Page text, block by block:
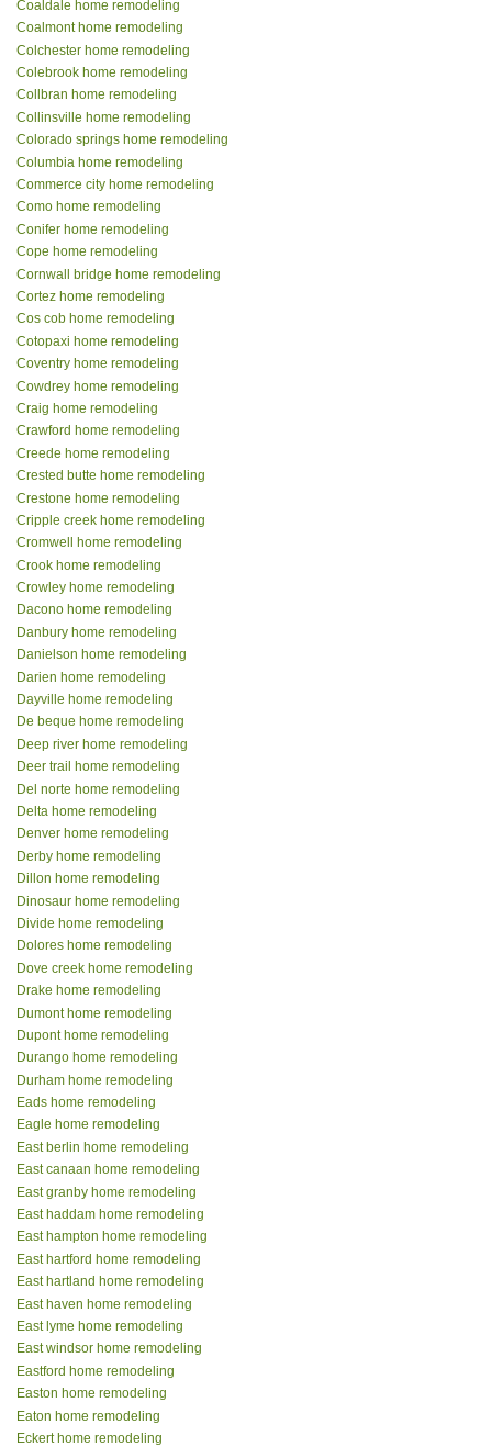
Coaldale home remodeling
Coalmont home remodeling
Colchester home remodeling
Colebrook home remodeling
Collbran home remodeling
Collinsville home remodeling
Colorado springs home remodeling
Columbia home remodeling
Commerce city home remodeling
Como home remodeling
Conifer home remodeling
Cope home remodeling
Cornwall bridge home remodeling
Cortez home remodeling
Cos cob home remodeling
Cotopaxi home remodeling
Coventry home remodeling
Cowdrey home remodeling
Craig home remodeling
Crawford home remodeling
Creede home remodeling
Crested butte home remodeling
Crestone home remodeling
Cripple creek home remodeling
Cromwell home remodeling
Crook home remodeling
Crowley home remodeling
Dacono home remodeling
Danbury home remodeling
Danielson home remodeling
Darien home remodeling
Dayville home remodeling
De beque home remodeling
Deep river home remodeling
Deer trail home remodeling
Del norte home remodeling
Delta home remodeling
Denver home remodeling
Derby home remodeling
Dillon home remodeling
Dinosaur home remodeling
Divide home remodeling
Dolores home remodeling
Dove creek home remodeling
Drake home remodeling
Dumont home remodeling
Dupont home remodeling
Durango home remodeling
Durham home remodeling
Eads home remodeling
Eagle home remodeling
East berlin home remodeling
East canaan home remodeling
East granby home remodeling
East haddam home remodeling
East hampton home remodeling
East hartford home remodeling
East hartland home remodeling
East haven home remodeling
East lyme home remodeling
East windsor home remodeling
Eastford home remodeling
Easton home remodeling
Eaton home remodeling
Eckert home remodeling